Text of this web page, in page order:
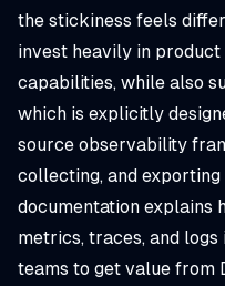
the stickiness feels
invest heavily in product
capabilities, while also
which is explicitly
source observability
collecting, and exporting
documentation explains
metrics, traces, and
teams to get value from